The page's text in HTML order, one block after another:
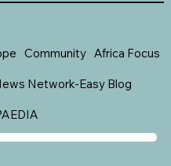
Community Africa Focus
Network-Easy Blog